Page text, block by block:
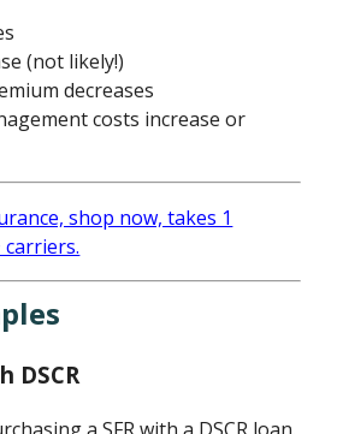
(not likely!)
decreases
costs increase or
DSCR